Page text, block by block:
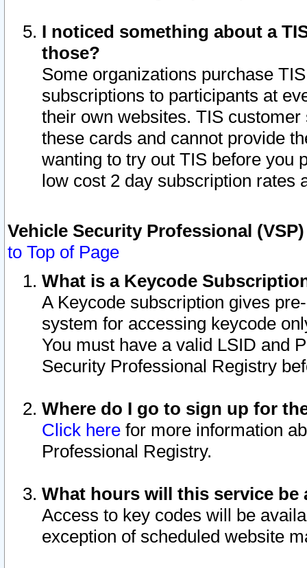
I noticed something about a
those?
Some organizations purchase
subscriptions to participants at
their own websites. TIS
these cards and cannot provide
wanting to try out TIS before you
low cost 2 day subscription rates
Vehicle Security Professional
to Top of Page
What is a Keycode
A Keycode subscription gives
system for accessing keycode
You must have a valid LSID and
Security Professional Registry
Where do I go to sign up for
Click here for more information
Professional Registry.
What hours will this service be
Access to key codes will be
exception of scheduled website